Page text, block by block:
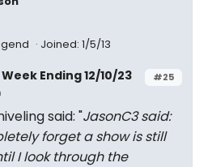
Joined: 1/5/13
#25
Ending 12/10/23
said: "JasonC3 said:
forget a show is still
I look through the